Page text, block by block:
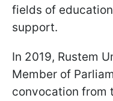
fields of
support.
In 2019, Rustem
Member of
convocation from